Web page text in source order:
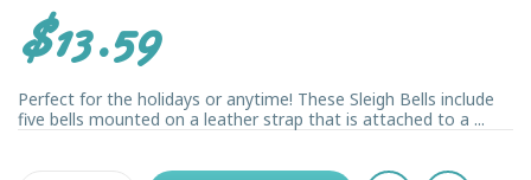
$13.59
Perfect for the holidays or anytime! These Sleigh Bells include
five bells mounted on a leather strap that is attached to a ...